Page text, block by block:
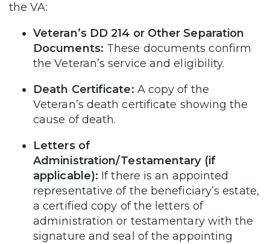
the VA:
Veteran’s DD 214 or Other Separation
Documents: These documents confirm
the Veteran’s service and eligibility.
Death Certificate: A copy of the
Veteran’s death certificate showing the
cause of death.
Letters of
Administration/Testamentary (if
applicable): If there is an appointed
representative of the beneficiary’s estate,
a certified copy of the letters of
administration or testamentary with the
signature and seal of the appointing